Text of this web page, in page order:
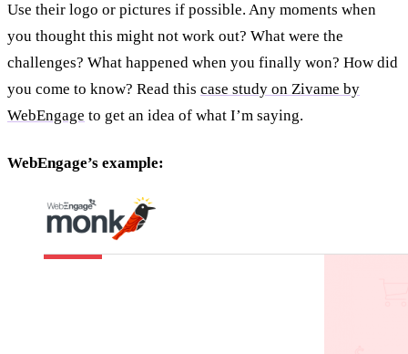
Use their logo or pictures if possible. Any moments when
you thought this might not work out? What were the
challenges? What happened when you finally won? How did
you come to know? Read this case study on Zivame by
WebEngage to get an idea of what I’m saying.
WebEngage’s example: